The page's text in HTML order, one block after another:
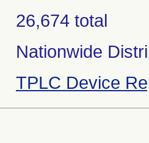
26,674 total
Nationwide
TPLC Device